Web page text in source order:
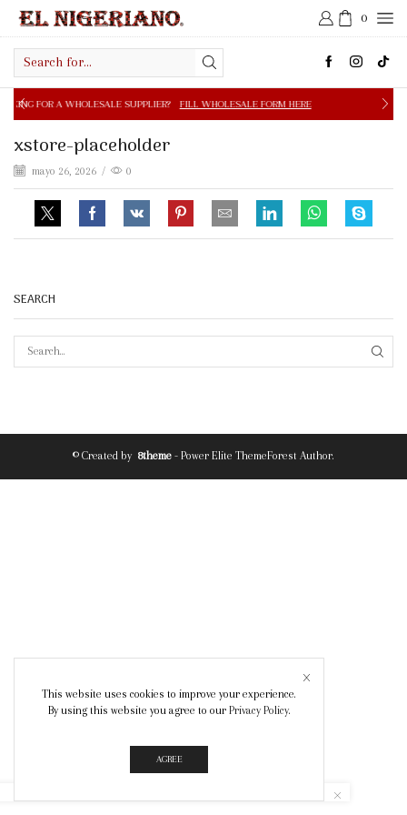
0
input
SUPPLIER? FILL WHOLESALE FORM HERE FREE
xstore-placeholder
mayo 26, 2026 / 0
SEARCH
© Created by 8theme - Power Elite ThemeForest Author.
This website uses cookies to improve your experience.
By using this website you agree to our Privacy Policy.
AGREE